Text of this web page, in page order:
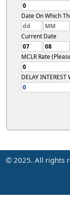
Date On Which
Current Date
MCLR Rate
DELAY INTEREST
© 2025. All rights